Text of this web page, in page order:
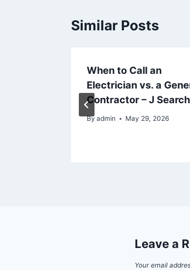
Similar Posts
When to Call an
Electrician vs. a
Contractor – J Search
By admin May 29, 2026
Leave a
Your email